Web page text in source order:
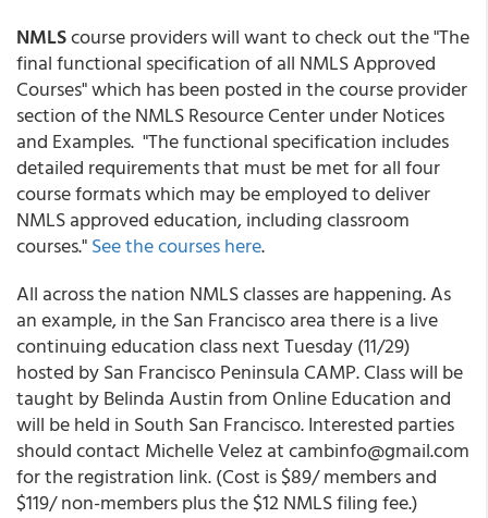
NMLScourse providers will want to check out the "The
final functional specification of all NMLS Approved
Courses" which has been posted in the course provider
section of the NMLS Resource Center under Notices
and Examples. "The functional specification includes
detailed requirements that must be met for all four
course formats which may be employed to deliver
NMLS approved education, including classroom
courses."See the courses here.
All across the nation NMLS classes are happening. As
an example, in the San Francisco area there is a live
continuing education class next Tuesday (11/29)
hosted by San Francisco Peninsula CAMP. Class will be
taught by Belinda Austin from Online Education and
will be held in South San Francisco. Interested parties
should contact Michelle Velez at cambinfo@gmail.com
for the registration link. (Cost is $89/ members and
$119/ non-members plus the $12 NMLS filing fee.)